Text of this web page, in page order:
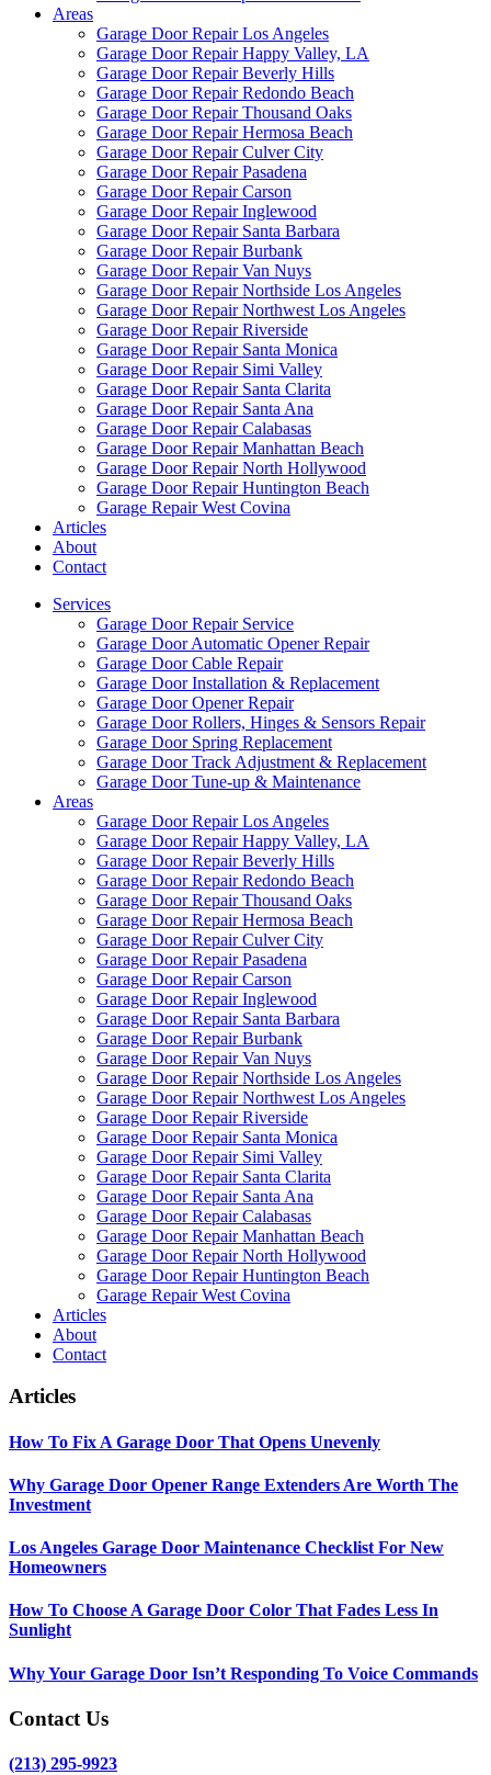
Areas
Garage Door Repair Los Angeles
Garage Door Repair Happy Valley, LA
Garage Door Repair Beverly Hills
Garage Door Repair Redondo Beach
Garage Door Repair Thousand Oaks
Garage Door Repair Hermosa Beach
Garage Door Repair Culver City
Garage Door Repair Pasadena
Garage Door Repair Carson
Garage Door Repair Inglewood
Garage Door Repair Santa Barbara
Garage Door Repair Burbank
Garage Door Repair Van Nuys
Garage Door Repair Northside Los Angeles
Garage Door Repair Northwest Los Angeles
Garage Door Repair Riverside
Garage Door Repair Santa Monica
Garage Door Repair Simi Valley
Garage Door Repair Santa Clarita
Garage Door Repair Santa Ana
Garage Door Repair Calabasas
Garage Door Repair Manhattan Beach
Garage Door Repair North Hollywood
Garage Door Repair Huntington Beach
Garage Repair West Covina
Articles
About
Contact
Services
Garage Door Repair Service
Garage Door Automatic Opener Repair
Garage Door Cable Repair
Garage Door Installation & Replacement
Garage Door Opener Repair
Garage Door Rollers, Hinges & Sensors Repair
Garage Door Spring Replacement
Garage Door Track Adjustment & Replacement
Garage Door Tune-up & Maintenance
Areas
Garage Door Repair Los Angeles
Garage Door Repair Happy Valley, LA
Garage Door Repair Beverly Hills
Garage Door Repair Redondo Beach
Garage Door Repair Thousand Oaks
Garage Door Repair Hermosa Beach
Garage Door Repair Culver City
Garage Door Repair Pasadena
Garage Door Repair Carson
Garage Door Repair Inglewood
Garage Door Repair Santa Barbara
Garage Door Repair Burbank
Garage Door Repair Van Nuys
Garage Door Repair Northside Los Angeles
Garage Door Repair Northwest Los Angeles
Garage Door Repair Riverside
Garage Door Repair Santa Monica
Garage Door Repair Simi Valley
Garage Door Repair Santa Clarita
Garage Door Repair Santa Ana
Garage Door Repair Calabasas
Garage Door Repair Manhattan Beach
Garage Door Repair North Hollywood
Garage Door Repair Huntington Beach
Garage Repair West Covina
Articles
About
Contact
Articles
How To Fix A Garage Door That Opens Unevenly
Why Garage Door Opener Range Extenders Are Worth The
Investment
Los Angeles Garage Door Maintenance Checklist For New
Homeowners
How To Choose A Garage Door Color That Fades Less In
Sunlight
Why Your Garage Door Isn’t Responding To Voice Commands
Contact Us
(213) 295-9923